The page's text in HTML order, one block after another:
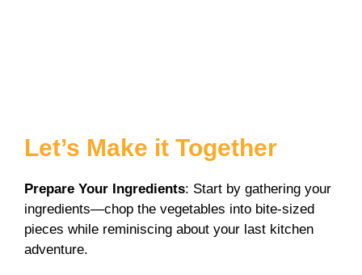
Let’s Make it Together
Prepare Your Ingredients: Start by gathering your
ingredients—chop the vegetables into bite-sized
pieces while reminiscing about your last kitchen
adventure.